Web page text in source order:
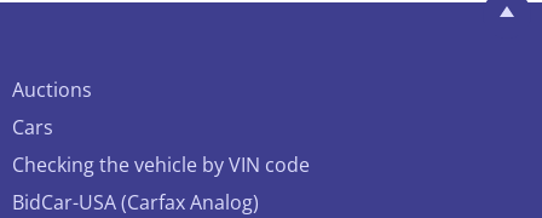
Auctions
Cars
Checking the vehicle by VIN code
BidCar-USA (Carfax Analog)